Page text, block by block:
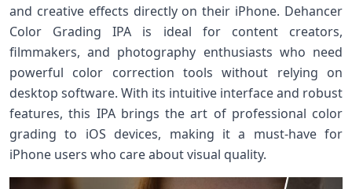
and creative effects directly on their iPhone. Dehancer
Color Grading IPA is ideal for content creators,
filmmakers, and photography enthusiasts who need
powerful color correction tools without relying on
desktop software. With its intuitive interface and robust
features, this IPA brings the art of professional color
grading to iOS devices, making it a must-have for
iPhone users who care about visual quality.